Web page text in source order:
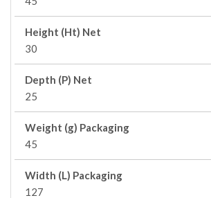
Height (Ht) Net
30
Depth (P) Net
25
Weight (g) Packaging
45
Width (L) Packaging
127